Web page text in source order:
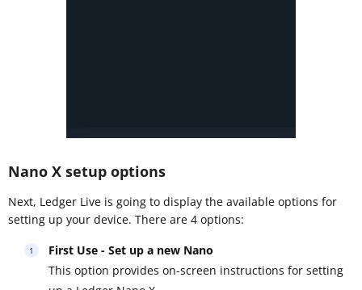
Nano X setup options
Next, Ledger Live is going to display the available options for
setting up your device. There are 4 options:
First Use - Set up a new Nano
This option provides on-screen instructions for setting